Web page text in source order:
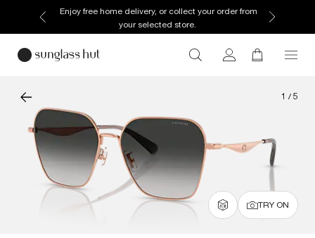
Enjoy free home delivery, or collect your order from
your selected store.
1 / 5
TRY ON